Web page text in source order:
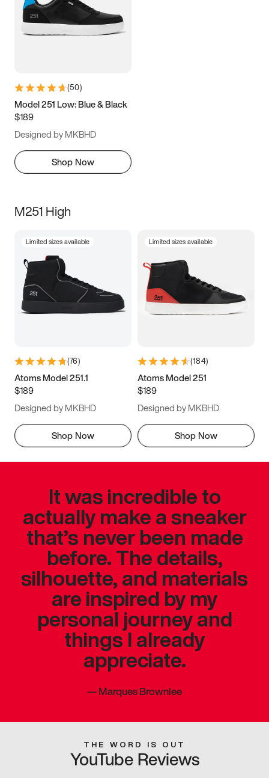
(50)
Model 251 Low: Blue & Black
$189
Designed by MKBHD
Shop Now
M251 High
Limited sizes available
(76)
Atoms Model 251.1
$189
Designed by MKBHD
Shop Now
Limited sizes available
(184)
Atoms Model 251
$189
Designed by MKBHD
Shop Now
It was incredible to
actually make a sneaker
that’s never been made
before. The details,
silhouette, and materials
are inspired by my
personal journey and
things I already
appreciate.
—Marques Brownlee
THE WORD IS OUT
YouTube Reviews